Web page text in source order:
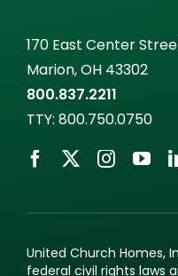
170 East Center
Marion, OH 43302
800.837.2211
TTY: 800.750.0750
United Church Homes,
federal civil rights laws